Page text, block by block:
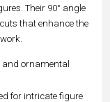
Their 90° angle
that enhance the
and ornamental
for intricate figure